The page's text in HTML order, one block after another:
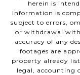
herein is
Information is
subject to errors,
or withdrawal
accuracy of any
footages are
property already
legal, accounting